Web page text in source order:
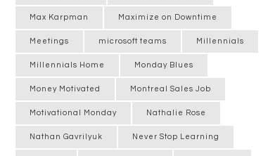
Max Karpman Maximize on Downtime
Meetings microsoft teams Millennials
Millennials Home Monday Blues
Money Motivated Montreal Sales Job
Motivational Monday Nathalie Rose
Nathan Gavrilyuk Never Stop Learning